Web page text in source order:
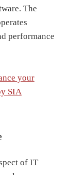
The
performance
your
SIA
of IT